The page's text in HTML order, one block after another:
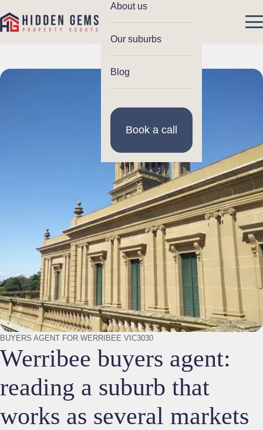
About us
Our suburbs
Blog
Book a call
Werribee buyers agent:
reading a suburb that
works as several markets
BUYERS AGENT FOR WERRIBEE VIC3030